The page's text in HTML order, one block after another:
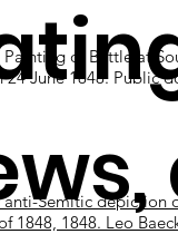
Painting of Battle at
24 June 1848. Public
Semitic depiction
1848, 1848. Leo